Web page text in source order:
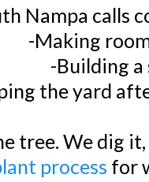
Nampa calls
-Making
-Building
the yard
tree. We dig
process for